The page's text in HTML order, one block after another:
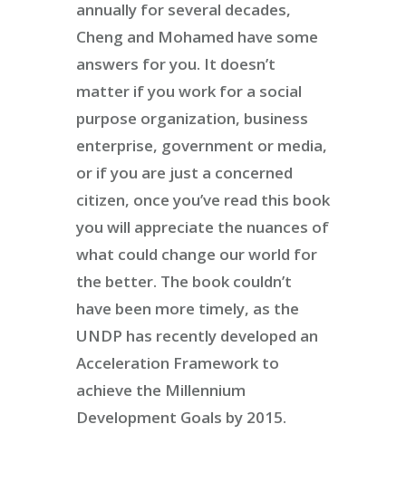
annually for several decades,
Cheng and Mohamed have some
answers for you. It doesn’t
matter if you work for a social
purpose organization, business
enterprise, government or media,
or if you are just a concerned
citizen, once you’ve read this book
you will appreciate the nuances of
what could change our world for
the better. The book couldn’t
have been more timely, as the
UNDP has recently developed an
Acceleration Framework to
achieve the Millennium
Development Goals by 2015.